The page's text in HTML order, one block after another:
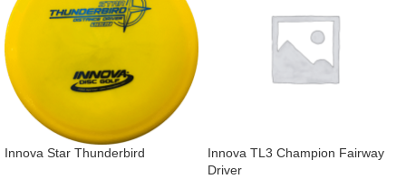
Innova Star Thunderbird
Innova TL3 Champion Fairway
Driver